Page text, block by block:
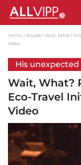
Home Royals
Wait, What?
Video
His
Wait, What?
Eco-Travel
Video